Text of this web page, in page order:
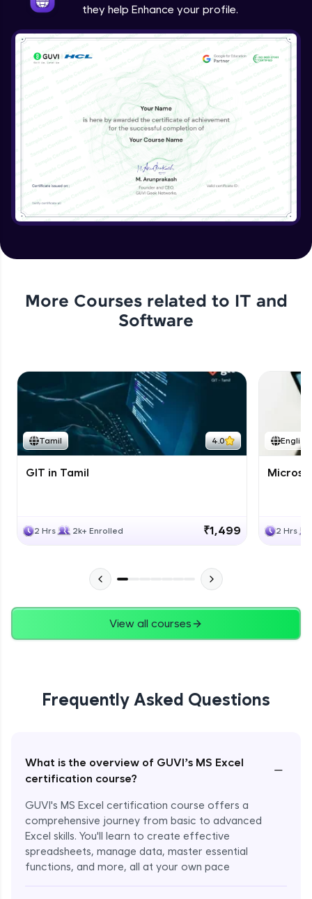
they help Enhance your profile.
More Courses related to IT and
Software
Tamil 4.0
GIT in Tamil
2 Hrs 2k+ Enrolled ₹1,499
English
2 Hrs
View all courses
Frequently Asked Questions
What is the overview of GUVI’s MS Excel
certification course?
−
GUVI's MS Excel certification course offers a
comprehensive journey from basic to advanced
Excel skills. You'll learn to create effective
spreadsheets, manage data, master essential
functions, and more, all at your own pace